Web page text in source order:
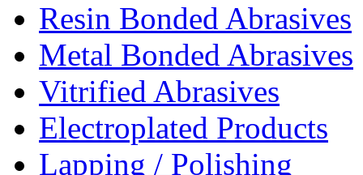
Resin Bonded Abrasives
Metal Bonded Abrasives
Vitrified Abrasives
Electroplated Products
Lapping / Polishing